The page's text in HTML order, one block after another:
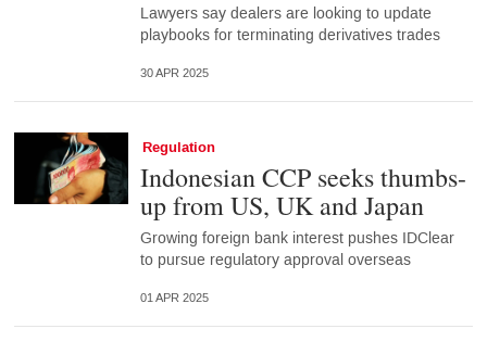
Lawyers say dealers are looking to update
playbooks for terminating derivatives trades
30 APR 2025
Regulation
Indonesian CCP seeks thumbs-
up from US, UK and Japan
Growing foreign bank interest pushes IDClear
to pursue regulatory approval overseas
01 APR 2025